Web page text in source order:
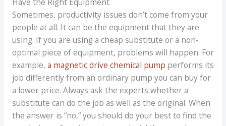
Have the Right Equipment
Sometimes, productivity issues don’t come from your
people at all. It can be the equipment that they are
using. If you are using a cheap substitute or a non-
optimal piece of equipment, problems will happen. For
example, a magnetic drive chemical pump performs its
job differently from an ordinary pump you can buy for
a lower price. Always ask the experts whether a
substitute can do the job as well as the original. When
the answer is “no,” you should do your best to find the